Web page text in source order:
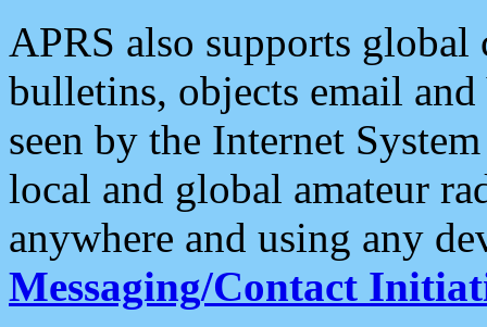
APRS also supports
bulletins, objects email and
seen by the Internet
local and global amateur
anywhere and using any
Messaging/Contact